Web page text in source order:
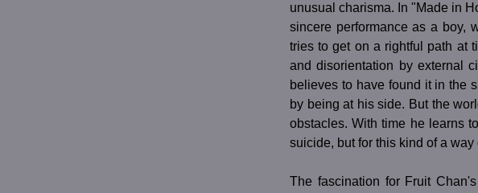
unusual charisma. In "Made in
sincere performance as a boy,
tries to get on a rightful path at
and disorientation by external
believes to have found it in the
by being at his side. But the
obstacles. With time he learns
suicide, but for this kind of a
The fascination for Fruit